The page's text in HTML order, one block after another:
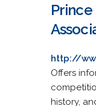
http://
Offers
history,